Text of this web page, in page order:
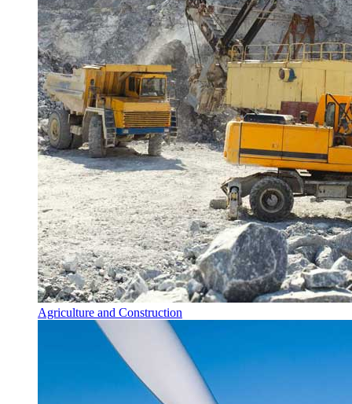
Agriculture and Construction